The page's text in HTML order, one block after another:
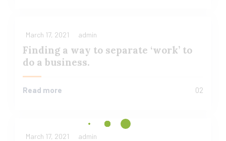
March 17, 2021 admin
Finding a way to separate ‘work’ to
do a business.
Read more 02
March 17, 2021 admin